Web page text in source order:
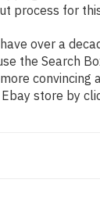
process for
over a
the Search
store by